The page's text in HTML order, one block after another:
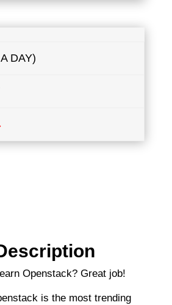
DAY)
Openstack? Great job!
is the most trending